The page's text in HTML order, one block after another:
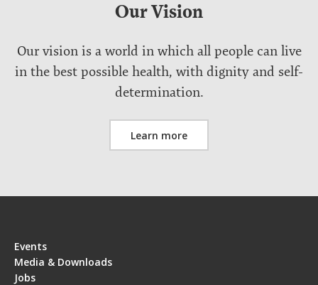
Our Vision
Our vision is a world in which all people can live
in the best possible health, with dignity and self-
determination.
Learn more
Events
Media & Downloads
Jobs